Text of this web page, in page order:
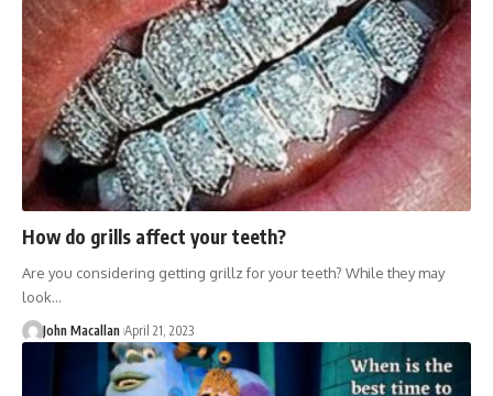
How do grills affect your teeth?
Are you considering getting grillz for your teeth? While they may
look…
John Macallan April 21, 2023